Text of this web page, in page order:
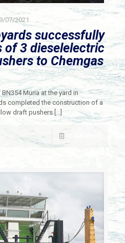
07/2021
successfully
of 3 dieselelectric
to Chemgas
Muria at the yard in
completed the construction of a
draft pushers[…]